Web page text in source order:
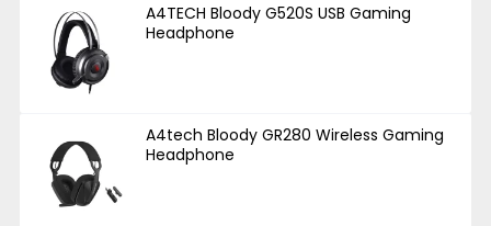
A4TECH Bloody G520S USB Gaming
Headphone
A4tech Bloody GR280 Wireless Gaming
Headphone